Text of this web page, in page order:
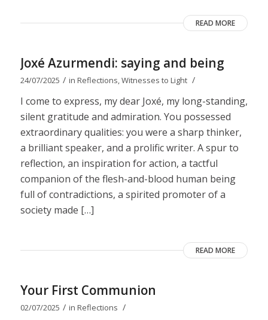
READ MORE
Joxé Azurmendi: saying and being
24/07/2025 / in Reflections,Witnesses to Light /
I come to express, my dear Joxé, my long-standing,
silent gratitude and admiration. You possessed
extraordinary qualities: you were a sharp thinker,
a brilliant speaker, and a prolific writer. A spur to
reflection, an inspiration for action, a tactful
companion of the flesh-and-blood human being
full of contradictions, a spirited promoter of a
society made […]
READ MORE
Your First Communion
02/07/2025 / in Reflections /